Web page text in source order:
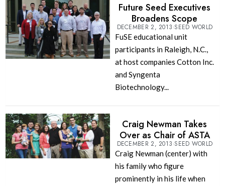
Future Seed Executives
Broadens Scope
DECEMBER 2, 2013 SEED WORLD
FuSE educational unit
participants in Raleigh, N.C.,
at host companies Cotton Inc.
and Syngenta
Biotechnology...
Craig Newman Takes
Over as Chair of ASTA
DECEMBER 2, 2013 SEED WORLD
Craig Newman (center) with
his family who figure
prominently in his life when